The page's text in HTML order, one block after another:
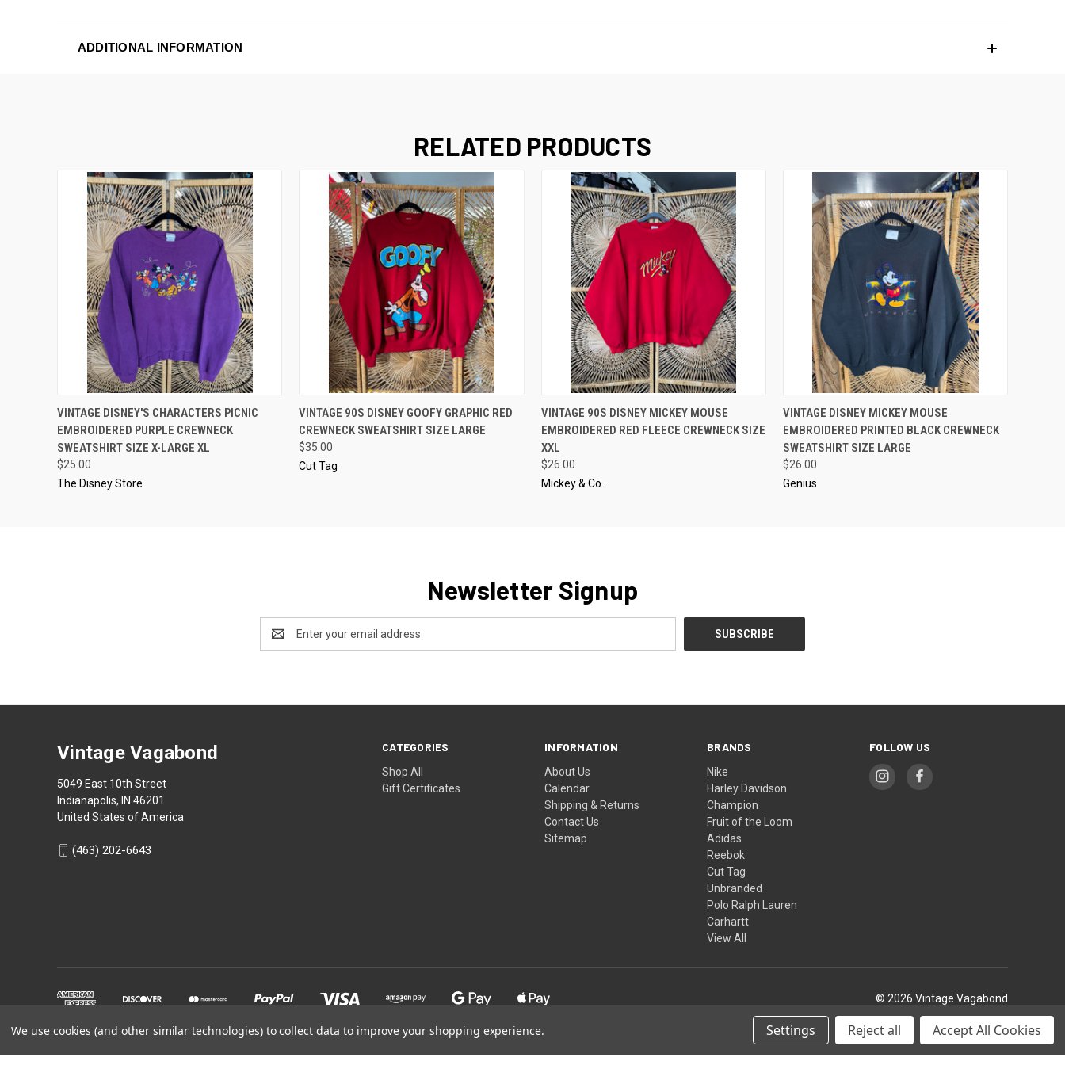
ADDITIONAL INFORMATION
RELATED PRODUCTS
QUICK VIEW ADD TO CART
VINTAGE DISNEY'S CHARACTERS PICNIC
EMBROIDERED PURPLE CREWNECK
SWEATSHIRT SIZE X-LARGE XL
$25.00
The Disney Store
QUICK VIEW ADD TO CART
VINTAGE 90S DISNEY GOOFY GRAPHIC RED
CREWNECK SWEATSHIRT SIZE LARGE
$35.00
Cut Tag
QUICK VIEW ADD TO CART
VINTAGE 90S DISNEY MICKEY MOUSE
EMBROIDERED RED FLEECE CREWNECK SIZE
XXL
$26.00
Mickey & Co.
QUICK VIEW ADD TO CART
VINTAGE DISNEY MICKEY MOUSE
EMBROIDERED PRINTED BLACK CREWNECK
SWEATSHIRT SIZE LARGE
$26.00
Genius
Newsletter Signup
Address
CATEGORIES
Shop All
Gift Certificates
INFORMATION
About Us
Calendar
Shipping & Returns
Contact Us
Sitemap
BRANDS
Nike
Harley Davidson
Champion
Fruit of the Loom
Adidas
Reebok
Cut Tag
Unbranded
Polo Ralph Lauren
Carhartt
View All
FOLLOW US
Vintage Vagabond
5049 East 10th Street
Indianapolis, IN 46201
United States of America
(463) 202-6643
© 2026 Vintage Vagabond
Powered byBigCommerce
We use cookies (and other similar technologies) to collect data to improve your shopping experience. Settings Reject all Accept All Cookies